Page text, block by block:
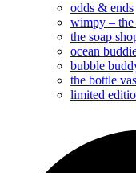
odds & ends
wimpy –
the soap
ocean
bubble
the bottle
limited